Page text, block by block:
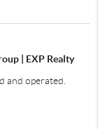
| EXP Realty
and operated.